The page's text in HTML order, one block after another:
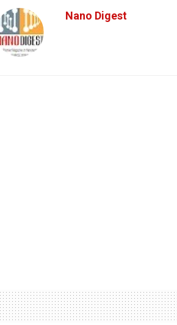
Nano Digest